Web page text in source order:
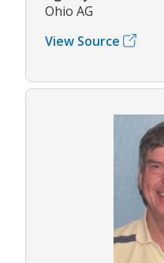
Ohio AG
View Source